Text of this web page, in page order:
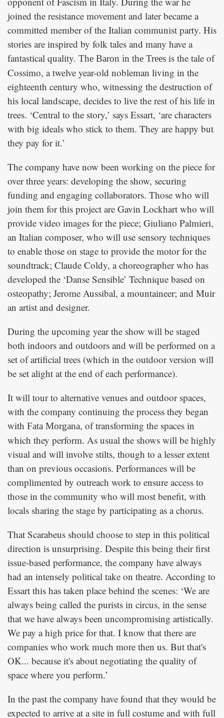
joined the resistance movement and later became a
committed member of the Italian communist party. His
stories are inspired by folk tales and many have a
fantastical quality. The Baron in the Trees is the tale of
Cossimo, a twelve year-old nobleman living in the
eighteenth century who, witnessing the destruction of
his local landscape, decides to live the rest of his life in
trees. ‘Central to the story,’ says Essart, ‘are characters
with big ideals who stick to them. They are happy but
they pay for it.’
The company have now been working on the piece for
over three years: developing the show, securing
funding and engaging collaborators. Those who will
join them for this project are Gavin Lockhart who will
provide video images for the piece; Giuliano Palmieri,
an Italian composer, who will use sensory techniques
to enable those on stage to provide the motor for the
soundtrack; Claude Coldy, a choreographer who has
developed the ‘Danse Sensible’ Technique based on
osteopathy; Jerome Aussibal, a mountaineer; and Muir
an artist and designer.
During the upcoming year the show will be staged
both indoors and outdoors and will be performed on a
set of artificial trees (which in the outdoor version will
be set alight at the end of each performance).
It will tour to alternative venues and outdoor spaces,
with the company continuing the process they began
with Fata Morgana, of transforming the spaces in
which they perform. As usual the shows will be highly
visual and will involve stilts, though to a lesser extent
than on previous occasions. Performances will be
complimented by outreach work to ensure access to
those in the community who will most benefit, with
locals sharing the stage by participating as a chorus.
That Scarabeus should choose to step in this political
direction is unsurprising. Despite this being their first
issue-based performance, the company have always
had an intensely political take on theatre. According to
Essart this has taken place behind the scenes: ‘We are
always being called the purists in circus, in the sense
that we have always been uncompromising artistically.
We pay a high price for that. I know that there are
companies who work much more then us. But that's
OK... because it's about negotiating the quality of
space where you perform.’
In the past the company have found that they would be
expected to arrive at a site in full costume and with full